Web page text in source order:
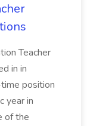
Teacher
in in
position
year in
of the